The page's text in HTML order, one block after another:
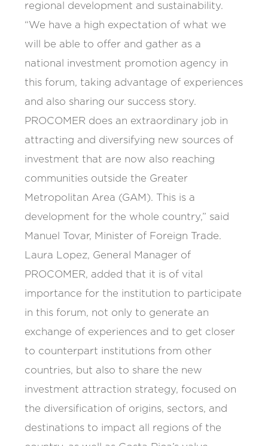
regional development and sustainability.
“We have a high expectation of what we
will be able to offer and gather as a
national investment promotion agency in
this forum, taking advantage of experiences
and also sharing our success story.
PROCOMER does an extraordinary job in
attracting and diversifying new sources of
investment that are now also reaching
communities outside the Greater
Metropolitan Area (GAM). This is a
development for the whole country,” said
Manuel Tovar, Minister of Foreign Trade.
Laura Lopez, General Manager of
PROCOMER, added that it is of vital
importance for the institution to participate
in this forum, not only to generate an
exchange of experiences and to get closer
to counterpart institutions from other
countries, but also to share the new
investment attraction strategy, focused on
the diversification of origins, sectors, and
destinations to impact all regions of the